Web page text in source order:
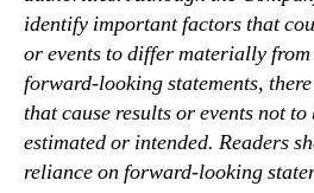
identify important factors that
or events to differ materially
forward-looking statements,
that cause results or events not
estimated or intended. Readers
reliance on forward-looking